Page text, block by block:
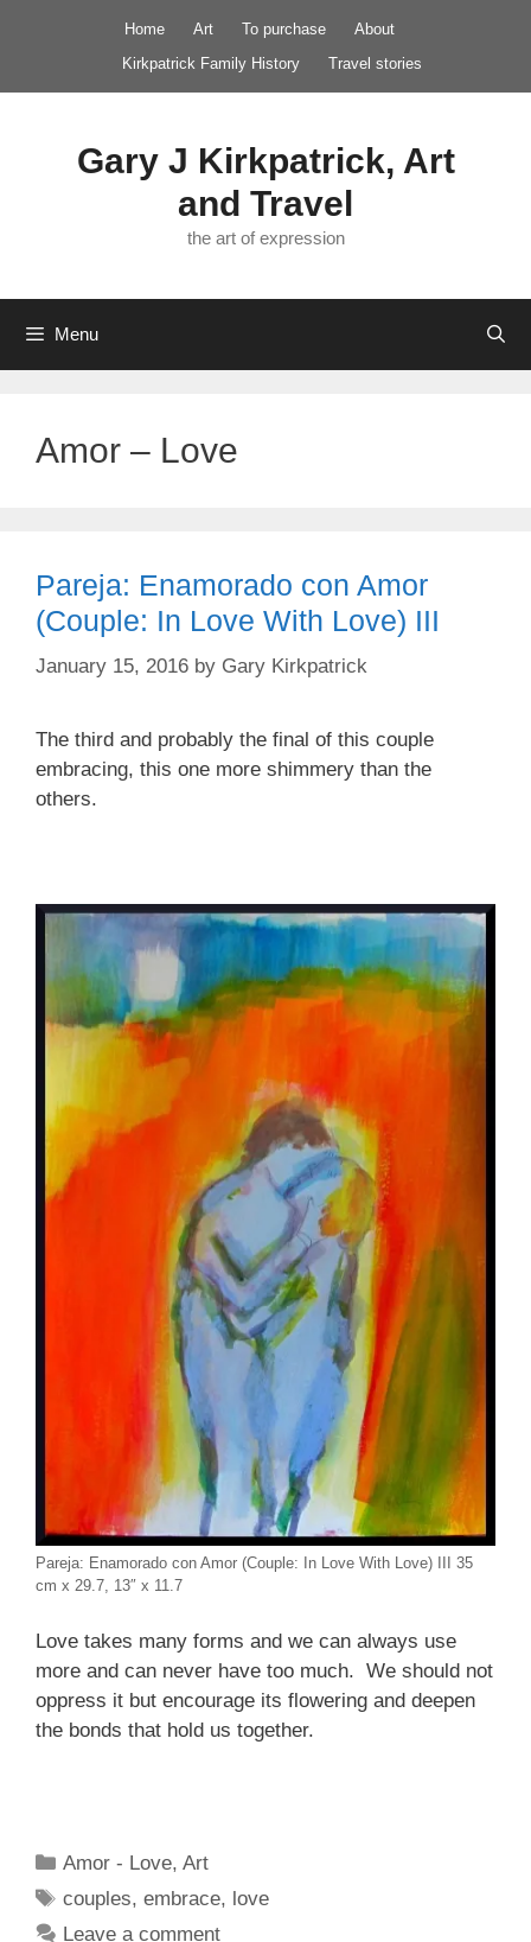
Home Art To purchase
About
Kirkpatrick Family History
Travel stories
Gary J Kirkpatrick, Art
and Travel
the art of expression
Menu
Amor – Love
Pareja: Enamorado con Amor
(Couple: In Love With Love) III
January 15, 2016 by Gary Kirkpatrick
The third and probably the final of this couple
embracing, this one more shimmery than the
others.
Pareja: Enamorado con Amor (Couple: In Love With Love) III 35
cm x 29.7, 13″ x 11.7
Love takes many forms and we can always use
more and can never have too much. We should not
oppress it but encourage its flowering and deepen
the bonds that hold us together.
Categories
Amor - Love,Art
Tags
couples,embrace, love
Leave a comment